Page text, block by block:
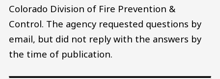
Colorado Division of Fire Prevention &
Control. The agency requested questions by
email, but did not reply with the answers by
the time of publication.